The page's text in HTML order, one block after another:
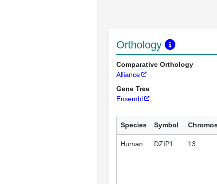
Orthology
Comparative Orthology
Alliance
Gene Tree
Ensembl
Species Symbol
Human DZIP1 13